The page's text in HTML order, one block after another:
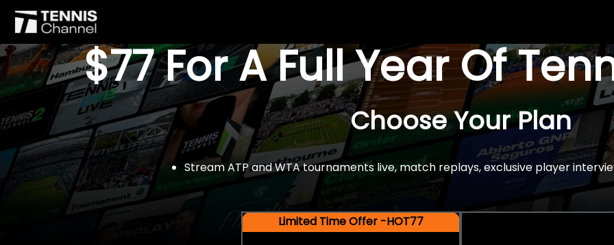
$77 For A Full Year Of
Choose Your Plan
Stream ATP and WTA tournaments live, match replays, exclusive player
Limited Time Offer -HOT77